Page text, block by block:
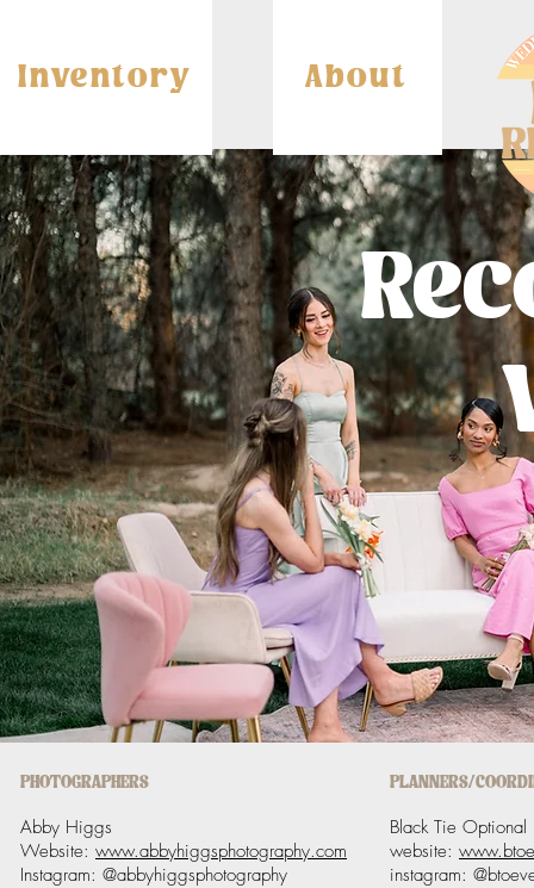
Inventory About
PHOTOGRAPHERS
Abby Higgs
Website: www.abbyhiggsphotography.com
Instagram: @abbyhiggsphotography
PLANNERS/
Black Tie Optional
website:
instagram: